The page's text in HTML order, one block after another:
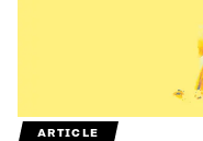
ARTICLE